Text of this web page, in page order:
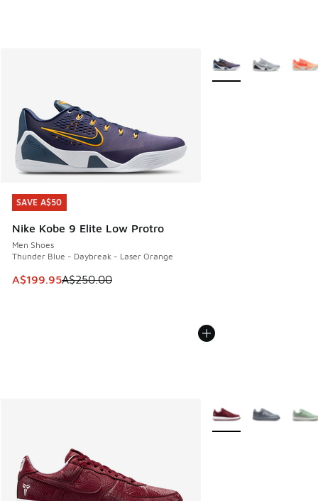
SAVE A$50
Nike Kobe 9 Elite Low Protro
Men Shoes
Thunder Blue - Daybreak - Laser Orange
This item is on sale. Price dropped from A$250.00 to
A$199.95A$250.00
SAVE A$50
More Colors Available
More Colors Available